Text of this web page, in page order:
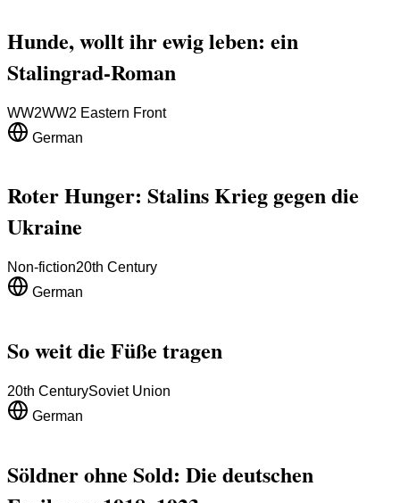
Hunde, wollt ihr ewig leben: ein
Stalingrad-Roman
WW2WW2 Eastern Front
German
Roter Hunger: Stalins Krieg gegen die
Ukraine
Non-fiction20th Century
German
So weit die Füße tragen
20th CenturySoviet Union
German
Söldner ohne Sold: Die deutschen